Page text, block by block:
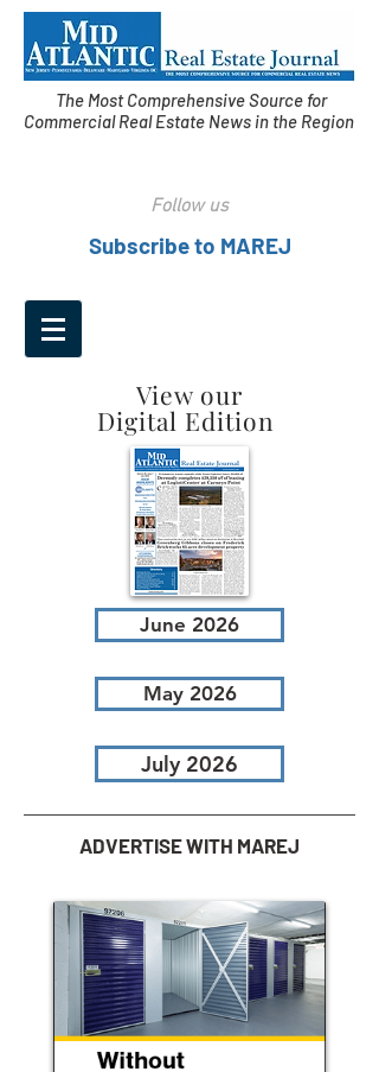
The Most Comprehensive Source for
Commercial Real Estate News in the Region
Follow us
Subscribe to MAREJ
View our
Digital Edition
June 2026
May 2026
July 2026
ADVERTISE WITH MAREJ